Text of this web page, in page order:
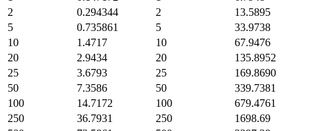
2
0.294344 2
13.5895
5
0.735861 5
33.9738
10
1.4717 10
67.9476
20
2.9434 20
135.8952
25
3.6793 25
169.8690
50
7.3586 50
339.7381
100
14.7172 100
679.4761
250
36.7931 250
1698.69